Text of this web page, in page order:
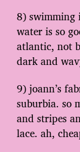
8) swimming
water is so
atlantic, not
dark and
9) joann’s
suburbia. so
and stripes
lace. ah,